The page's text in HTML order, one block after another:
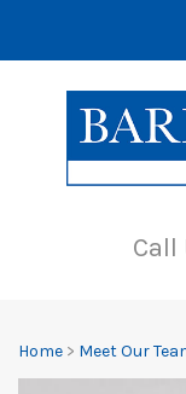
Call
Home > Meet Our